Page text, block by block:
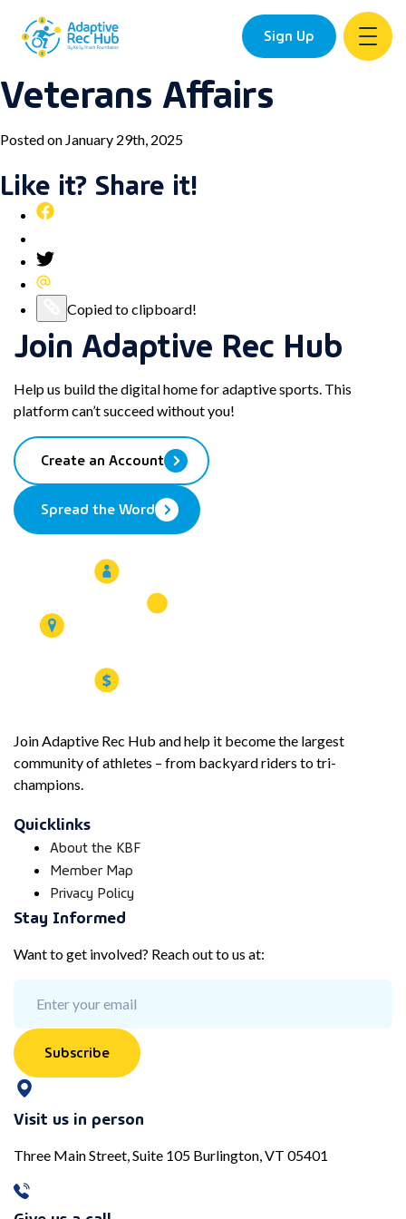
Skip
to
Sign Up
Veterans Affairs
Posted on January 29th, 2025
Like it? Share it!
Share
post
on
Facebook
this
post
on
Pinterest
Share
this
post
on
Twitter
Share
this
post
via
Copy
this
post
your
clipboard
Copied to clipboard!
Join Adaptive Rec Hub
Help us build the digital home for adaptive sports. This
platform can’t succeed without you!
Create an Account
Spread the Word
Join Adaptive Rec Hub and help it become the largest
community of athletes – from backyard riders to tri-
champions.
Quicklinks
About the KBF
Member Map
Privacy Policy
Stay Informed
Want to get involved? Reach out to us at:
Subscribe
Visit us in person
Three Main Street, Suite 105 Burlington, VT 05401